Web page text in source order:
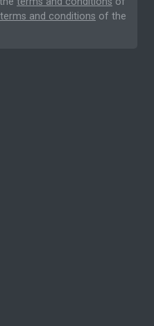
and conditions of the